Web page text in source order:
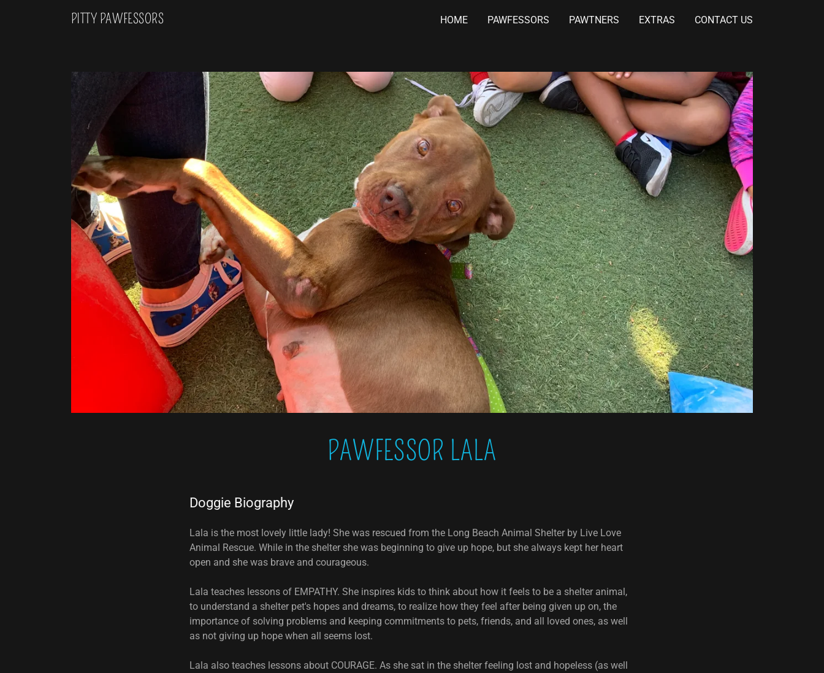
PITTY PAWFESSORS HOME PAWFESSORS PAWTNERS EXTRAS CONTACT US
PAWFESSOR LALA
Doggie Biography
Lala is the most lovely little lady! She was rescued from the Long Beach Animal Shelter by Live Love
Animal Rescue. While in the shelter she was beginning to give up hope, but she always kept her heart
open and she was brave and courageous.
Lala teaches lessons of EMPATHY. She inspires kids to think about how it feels to be a shelter animal,
to understand a shelter pet's hopes and dreams, to realize how they feel after being given up on, the
importance of solving problems and keeping commitments to pets, friends, and all loved ones, as well
as not giving up hope when all seems lost.
Lala also teaches lessons about COURAGE. As she sat in the shelter feeling lost and hopeless (as well